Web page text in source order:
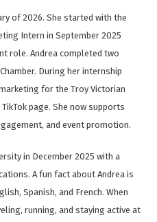
of 2026. She started with the
Intern in September 2025
role. Andrea completed two
During her internship
for the Troy Victorian
page. She now supports
and event promotion.
in December 2025 with a
A fun fact about Andrea is
Spanish, and French. When
running, and staying active at